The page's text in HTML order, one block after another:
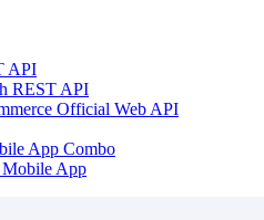
API
REST API
Official Web API
App Combo
Mobile App